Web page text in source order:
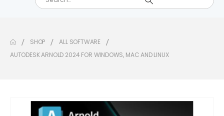
SHOP
ALL SOFTWARE
AUTODESK ARNOLD 2024 FOR WINDOWS, MAC AND LINUX